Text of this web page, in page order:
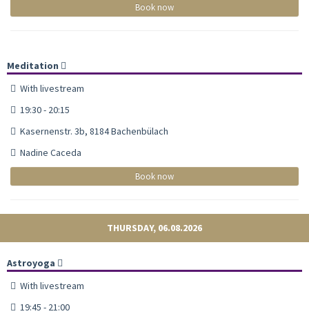
Book now
Meditation
With livestream
19:30 - 20:15
Kasernenstr. 3b, 8184 Bachenbülach
Nadine Caceda
Book now
THURSDAY, 06.08.2026
Astroyoga
With livestream
19:45 - 21:00